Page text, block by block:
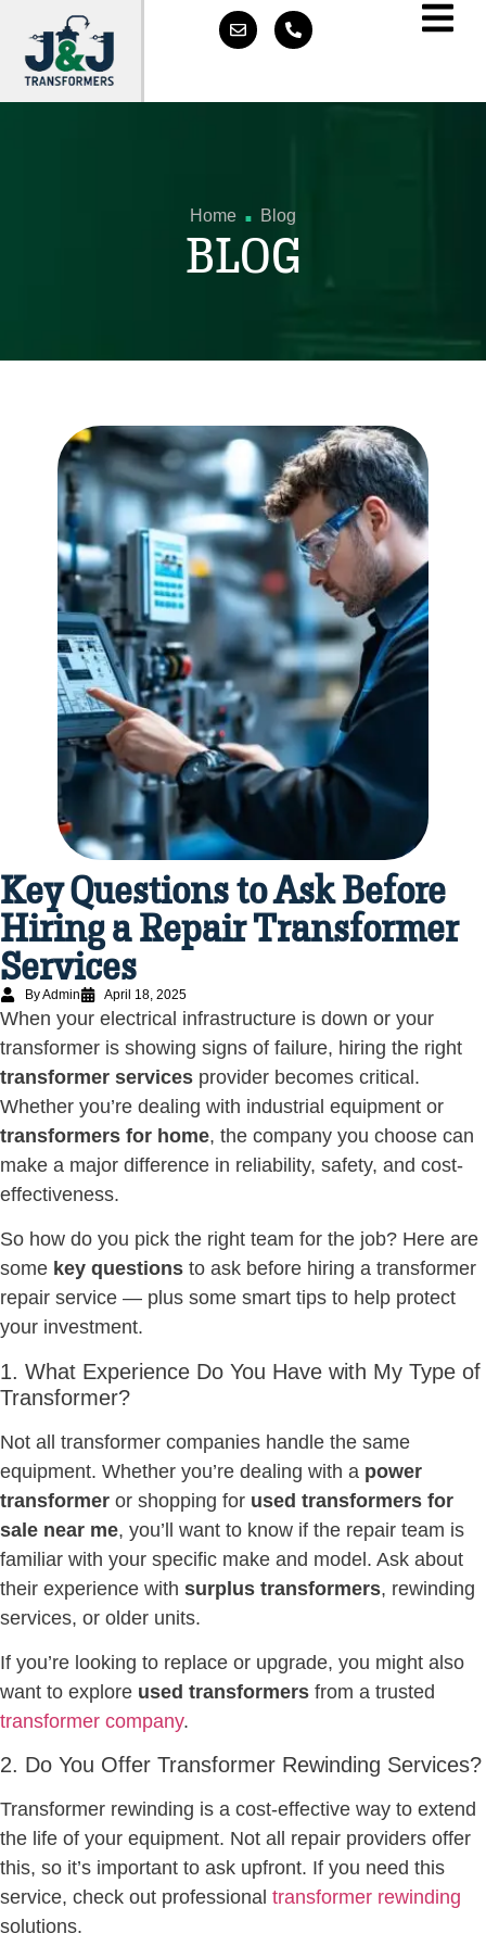
Home . Blog
BLOG
Key Questions to Ask Before
Hiring a Repair Transformer
Services
By Admin April 18, 2025
When your electrical infrastructure is down or your
transformer is showing signs of failure, hiring the right
transformer services provider becomes critical.
Whether you’re dealing with industrial equipment or
transformers for home, the company you choose can
make a major difference in reliability, safety, and cost-
effectiveness.
So how do you pick the right team for the job? Here are
some key questions to ask before hiring a transformer
repair service — plus some smart tips to help protect
your investment.
1. What Experience Do You Have with My Type of
Transformer?
Not all transformer companies handle the same
equipment. Whether you’re dealing with a power
transformer or shopping for used transformers for
sale near me, you’ll want to know if the repair team is
familiar with your specific make and model. Ask about
their experience with surplus transformers, rewinding
services, or older units.
If you’re looking to replace or upgrade, you might also
want to explore used transformers from a trusted
transformer company.
2. Do You Offer Transformer Rewinding Services?
Transformer rewinding is a cost-effective way to extend
the life of your equipment. Not all repair providers offer
this, so it’s important to ask upfront. If you need this
service, check out professional transformer rewinding
solutions.